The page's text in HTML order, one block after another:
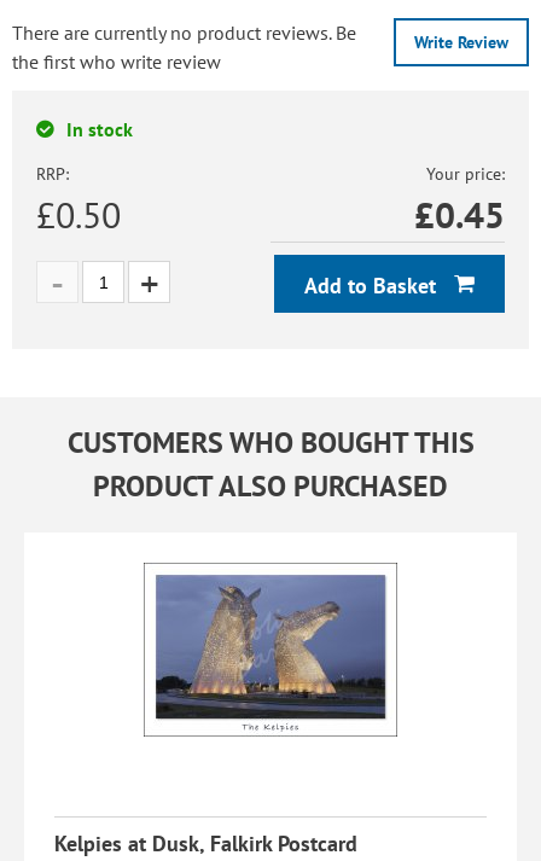
Write Review
There are currently no product reviews. Be
the first who write review
In stock
RRP:
£0.50
Your price:
£0.45
Add to Basket
CUSTOMERS WHO BOUGHT THIS
PRODUCT ALSO PURCHASED
Kelpies at Dusk, Falkirk Postcard